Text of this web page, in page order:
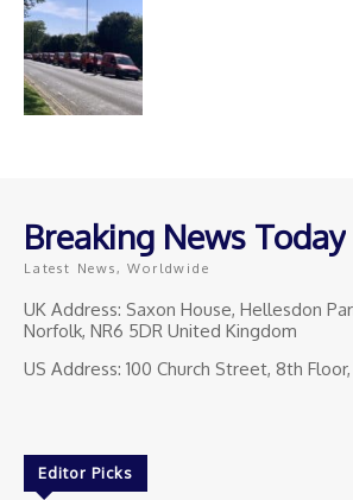
Breaking News Today
Latest News, Worldwide
UK Address: Saxon House, Hellesdon
Norfolk, NR6 5DR United Kingdom
US Address: 100 Church Street, 8th
Editor Picks